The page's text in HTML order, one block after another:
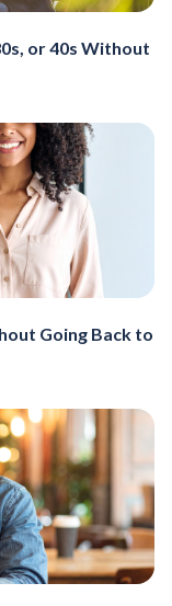
or 40s Without
Going Back to